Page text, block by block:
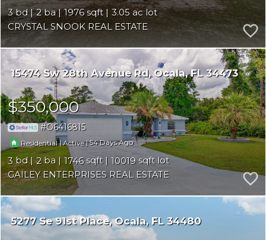
3 2 1976
3.05
CRYSTAL SNOOK REAL ESTATE
15474 Sw 28th Avenue Rd Ocala FL 34473
$350,000
O6416815
Residential|Active |54
3 2 1746
10019
GAILEY ENTERPRISES REAL ESTATE
5277 Se 91st Place Ocala FL 34480